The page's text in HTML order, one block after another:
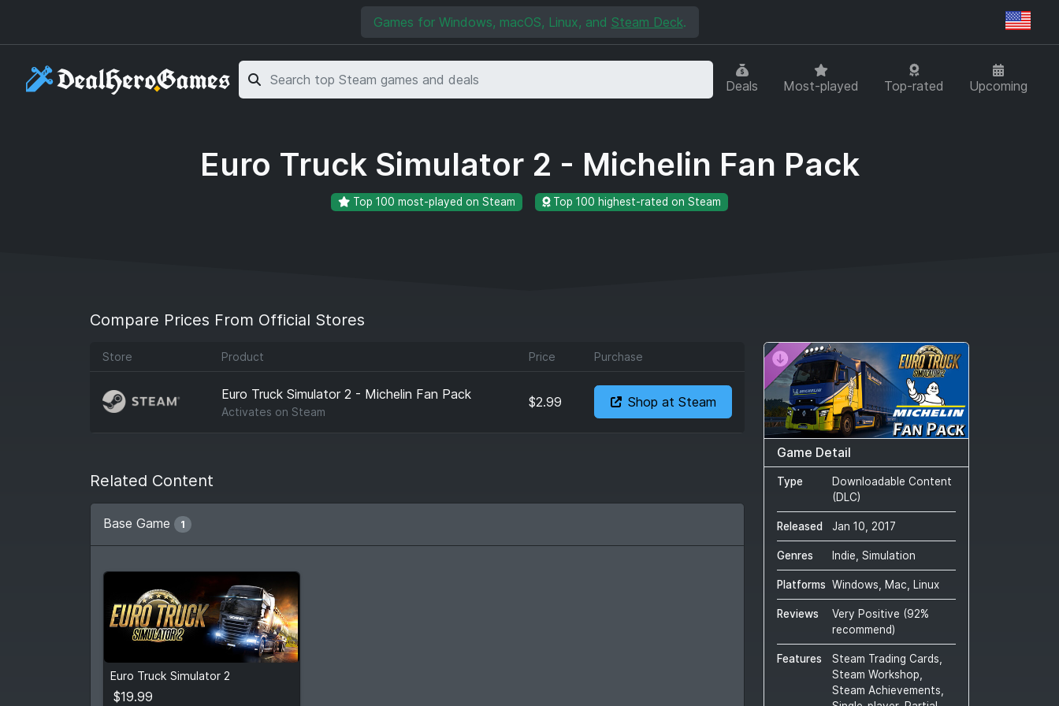
Games for Windows, macOS, Linux, and Steam Deck.
Deals Most-played Top-rated Upcoming
Euro Truck Simulator 2 - Michelin Fan Pack
Top 100 most-played on Steam Top 100 highest-rated on Steam
Compare Prices From Official Stores
Store Product Price Purchase
Euro Truck Simulator 2 - Michelin Fan Pack
Activates on Steam
$2.99 Shop at Steam
Related Content
Base Game 1
Euro Truck Simulator 2
$19.99
$19.99
Game Detail
Type
Downloadable Content
(DLC)
Released Jan 10, 2017
Genres Indie, Simulation
Platforms Windows, Mac, Linux
Reviews Very Positive (92%
recommend)
Features
Steam Trading Cards,
Steam Workshop,
Steam Achievements,